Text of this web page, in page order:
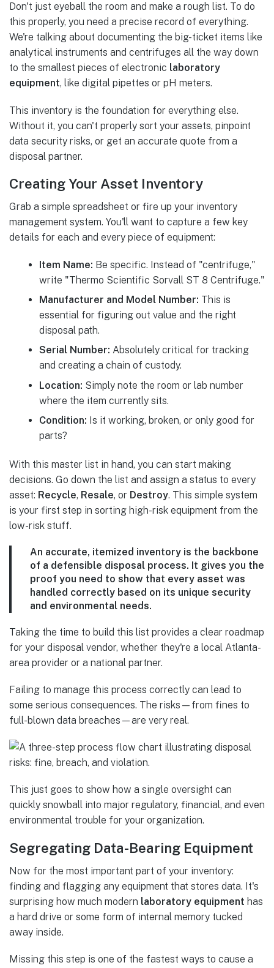
Don't just eyeball the room and make a rough list. To do
this properly, you need a precise record of everything.
We're talking about documenting the big-ticket items like
analytical instruments and centrifuges all the way down
to the smallest pieces of electronic laboratory
equipment, like digital pipettes or pH meters.
This inventory is the foundation for everything else.
Without it, you can't properly sort your assets, pinpoint
data security risks, or get an accurate quote from a
disposal partner.
Creating Your Asset Inventory
Grab a simple spreadsheet or fire up your inventory
management system. You'll want to capture a few key
details for each and every piece of equipment:
Item Name: Be specific. Instead of "centrifuge,"
write "Thermo Scientific Sorvall ST 8 Centrifuge."
Manufacturer and Model Number: This is
essential for figuring out value and the right
disposal path.
Serial Number: Absolutely critical for tracking
and creating a chain of custody.
Location: Simply note the room or lab number
where the item currently sits.
Condition: Is it working, broken, or only good for
parts?
With this master list in hand, you can start making
decisions. Go down the list and assign a status to every
asset: Recycle, Resale, or Destroy. This simple system
is your first step in sorting high-risk equipment from the
low-risk stuff.
An accurate, itemized inventory is the backbone
of a defensible disposal process. It gives you the
proof you need to show that every asset was
handled correctly based on its unique security
and environmental needs.
Taking the time to build this list provides a clear roadmap
for your disposal vendor, whether they're a local Atlanta-
area provider or a national partner.
Failing to manage this process correctly can lead to
some serious consequences. The risks—from fines to
full-blown data breaches—are very real.
This just goes to show how a single oversight can
quickly snowball into major regulatory, financial, and even
environmental trouble for your organization.
Segregating Data-Bearing Equipment
Now for the most important part of your inventory:
finding and flagging any equipment that stores data. It's
surprising how much modern laboratory equipment has
a hard drive or some form of internal memory tucked
away inside.
Missing this step is one of the fastest ways to cause a